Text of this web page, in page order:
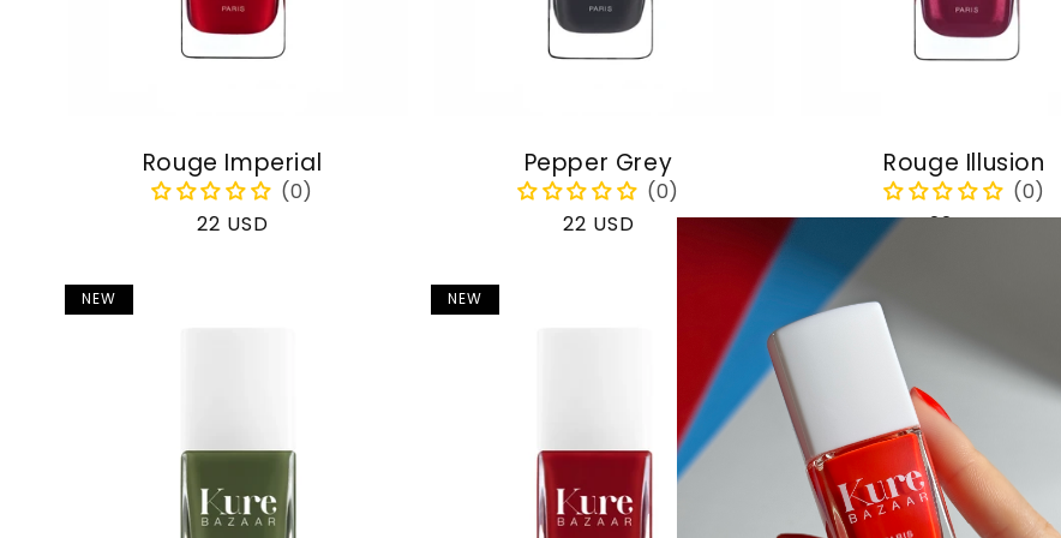
Rouge Imperial
Regular
22 USD
Pepper Grey
Regular
22 USD
Rouge Illusion
Regular
22 USD
NEW NEW